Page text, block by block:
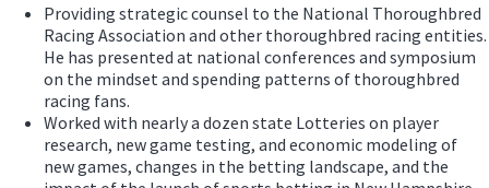
Providing strategic counsel to the National Thoroughbred
Racing Association and other thoroughbred racing entities.
He has presented at national conferences and symposium
on the mindset and spending patterns of thoroughbred
racing fans.
Worked with nearly a dozen state Lotteries on player
research, new game testing, and economic modeling of
new games, changes in the betting landscape, and the